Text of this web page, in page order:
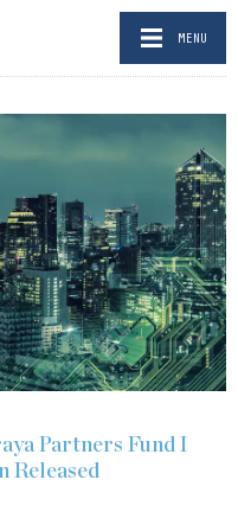
MENU
Partners Fund I
Released